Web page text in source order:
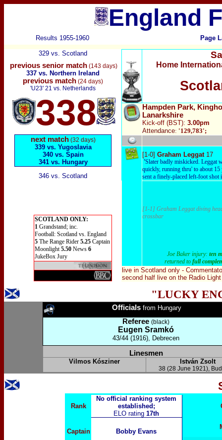
England
Results 1955-1960 Page
329 vs. Scotland
previous senior match(143 days)
337 vs. Northern Ireland
previous match (24 days)
'U23' 21 vs. Netherlands
338
next match(32 days)
339 vs. Yugoslavia
340 vs. Spain
341 vs. Hungary
346 vs. Scotland
Home
Hampden Park,
Lanarkshire
Kick-off (BST): 3.00pm
Attendance: '129,783';
[1-0] Graham Leggat17
'Slater badly miskicked. Leggat
quickly, running thru' to about 15
sent a finely-placed left-foot shot
SCOTLAND ONLY:
1 Grandstand; inc.
Football: Scotland vs. England
5 The Range Rider 5.25 Captain
Moonlight5.50 News 6
JukeBox Jury
[1-1] Graham Leggat diving
crossbar
Joe Baker injury: ten
returned tofull
live in Scotland only -
second half live on the Radio
"LUCKY
Officials from Hungary
Referee (black)
Eugen Sramkó
43/44 (1916), Debrecen
Linesmen
Vilmos Kósziner István Zsolt
38 (28 June 1921),
Rank
No official ranking system
established;
ELO rating 17th
Captain Bobby Evans